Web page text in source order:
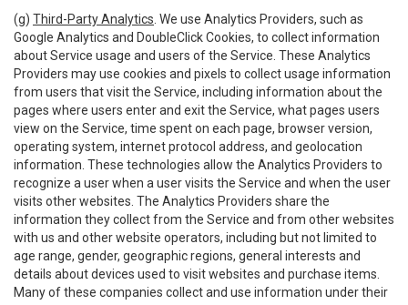
(g) Third-Party Analytics . We use Analytics Providers, such as
Google Analytics and DoubleClick Cookies, to collect information
about Service usage and users of the Service. These Analytics
Providers may use cookies and pixels to collect usage information
from users that visit the Service, including information about the
pages where users enter and exit the Service, what pages users
view on the Service, time spent on each page, browser version,
operating system, internet protocol address, and geolocation
information. These technologies allow the Analytics Providers to
recognize a user when a user visits the Service and when the user
visits other websites. The Analytics Providers share the
information they collect from the Service and from other websites
with us and other website operators, including but not limited to
age range, gender, geographic regions, general interests and
details about devices used to visit websites and purchase items.
Many of these companies collect and use information under their